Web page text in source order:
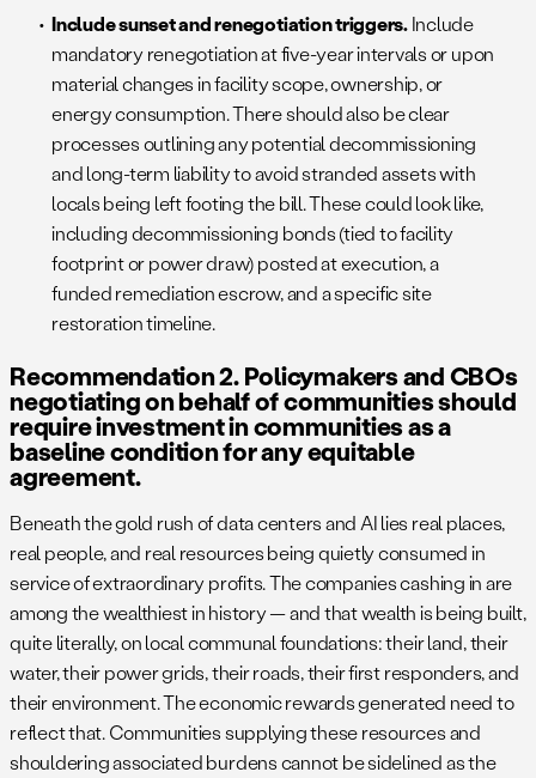
Include sunset and renegotiation triggers.Include
mandatory renegotiation at five-year intervals or upon
material changes in facility scope, ownership, or
energy consumption. There should also be clear
processes outlining any potential decommissioning
and long-term liability to avoid stranded assets with
locals being left footing the bill. These could look like,
including decommissioning bonds (tied to facility
footprint or power draw) posted at execution, a
funded remediation escrow, and a specific site
restoration timeline.
Recommendation 2. Policymakers and CBOs
negotiating on behalf of communities should
require investment in communities as a
baseline condition for any equitable
agreement.
Beneath the gold rush of data centers and AI lies real places,
real people, and real resources being quietly consumed in
service of extraordinary profits. The companies cashing in are
among the wealthiest in history — and that wealth is being built,
quite literally, on local communal foundations: their land, their
water, their power grids, their roads, their first responders, and
their environment. The economic rewards generated need to
reflect that. Communities supplying these resources and
shouldering associated burdens cannot be sidelined as the